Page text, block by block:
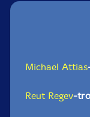
Michael Attias
Reut Regev-